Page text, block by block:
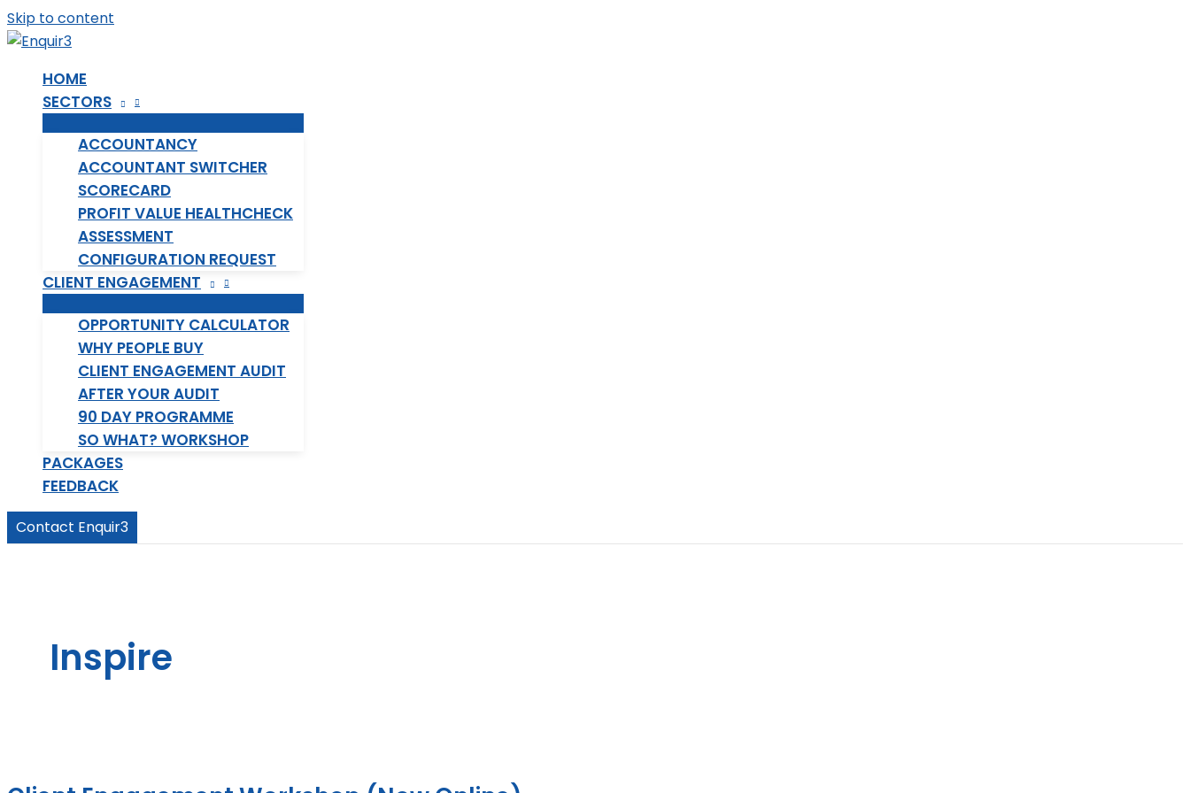
Skip to content
HOME
SECTORS
ACCOUNTANCY
ACCOUNTANT SWITCHER
SCORECARD
PROFIT VALUE HEALTHCHECK
ASSESSMENT
CONFIGURATION REQUEST
CLIENT ENGAGEMENT
OPPORTUNITY CALCULATOR
WHY PEOPLE BUY
CLIENT ENGAGEMENT AUDIT
AFTER YOUR AUDIT
90 DAY PROGRAMME
SO WHAT? WORKSHOP
PACKAGES
FEEDBACK
Contact Enquir3
Inspire